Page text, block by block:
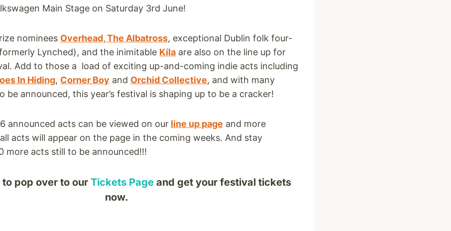
Main Stage on Saturday 3rd June!
nominees Overhead, The Albatross, exceptional Dublin folk four-
Lynched), and the inimitable Kíla are also on the line up for
Add to those a load of exciting up-and-coming indie acts including
In Hiding, Corner Boy and Orchid Collective, and with many
be announced, this year’s festival is shaping up to be a cracker!
announced acts can be viewed on our line up page and more
acts will appear on the page in the coming weeks. And stay
more acts still to be announced!!!
to pop over to our Tickets Pageand get your festival tickets
now.